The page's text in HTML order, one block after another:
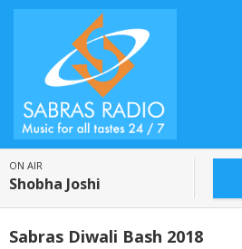
ON AIR
Shobha Joshi
Sabras Diwali Bash 2018